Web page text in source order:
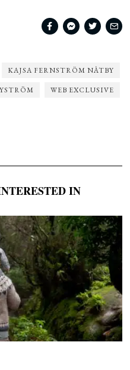
KAJSA FERNSTRÖM NÅTBY
WEB EXCLUSIVE
IN